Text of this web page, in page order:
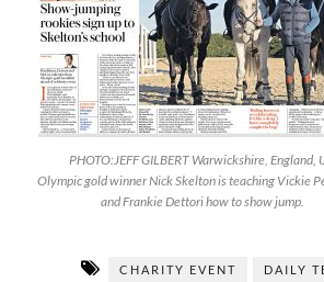
PHOTO:JEFF GILBERT Warwickshire, England,
Olympic gold winner Nick Skelton is teaching Vickie
and Frankie Dettori how to show jump.
CHARITY EVENT
DAILY